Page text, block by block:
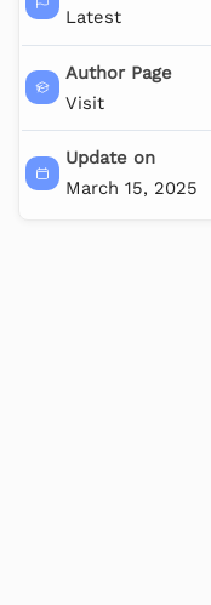
Latest
Author Page
Visit
Update on
March 15, 2025